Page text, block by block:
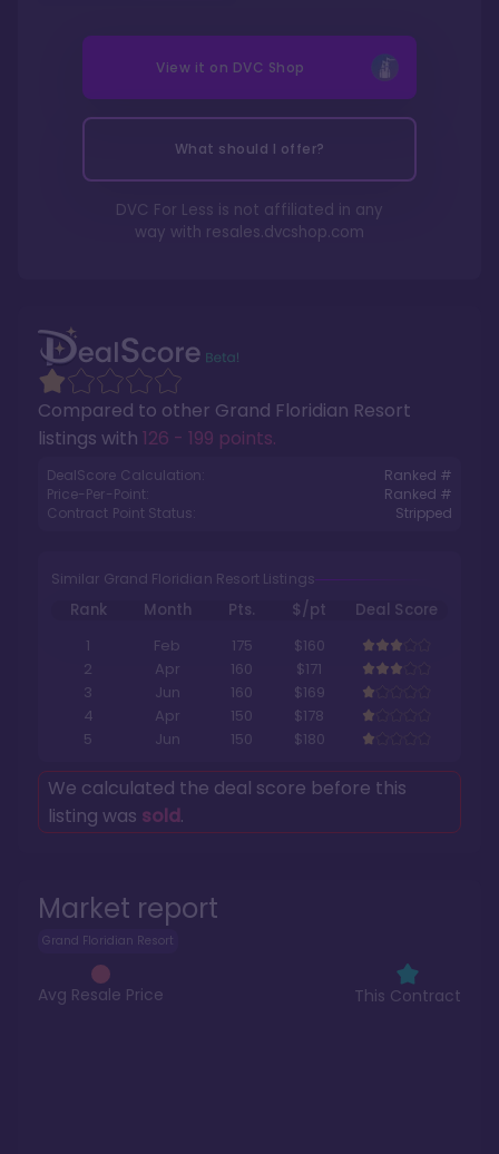
Market report
Grand Floridian Resort
Avg Resale Price This Contract
Compared to other Grand Floridian Resort
listings with 126 - 199 points.
DealScore Calculation:
Ranked #
Price-Per-Point:
Ranked #
Contract Point Status:
Stripped
Similar Grand Floridian Resort Listings
Rank Month Pts. $/pt
Deal Score
1
Feb 175
$160
2
Apr 160
$171
3
Jun 160
$169
4
Apr 150
$178
5
Jun 150 $180
We calculated the deal score before this
listing was sold.
View it on DVC Shop
What should I offer?
DVC For Less is not affiliated in any
way with resales.dvcshop.com